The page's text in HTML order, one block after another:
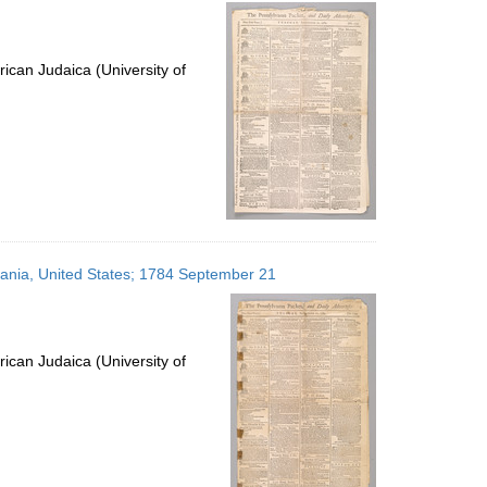
per
page
Judaica (University of
United States; 1784 September 21
Judaica (University of